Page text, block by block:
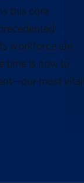
this core
workforce are
time is now to
most vital